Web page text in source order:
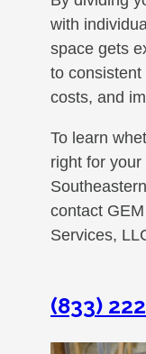
with
space gets
to
costs, and
To learn
right for
contact
Services,
(833)